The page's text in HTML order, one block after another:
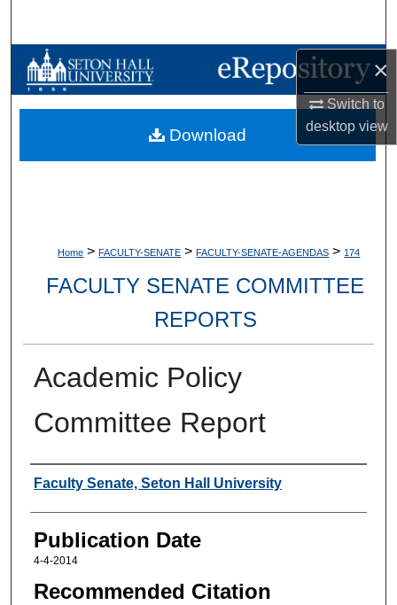
×
Switch to
desktopview
Browse Collections
My Account
Home > FACULTY-SENATE > FACULTY-SENATE-AGENDAS > 174
FACULTY SENATE COMMITTEE
REPORTS
Academic Policy
Committee Report
Authors
Faculty Senate, Seton Hall University
Publication Date
4-4-2014
Recommended Citation
Download